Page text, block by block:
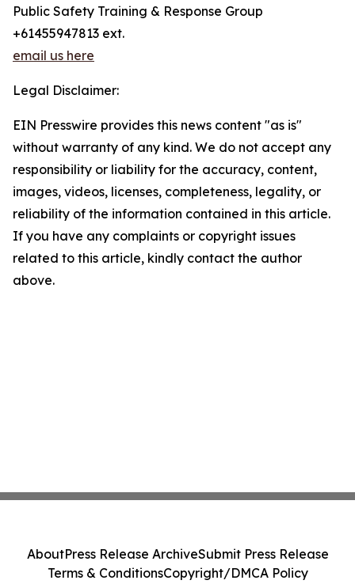
Public Safety Training & Response Group
+61455947813 ext.
email us here
Legal Disclaimer:
EIN Presswire provides this news content "as is"
without warranty of any kind. We do not accept any
responsibility or liability for the accuracy, content,
images, videos, licenses, completeness, legality, or
reliability of the information contained in this article.
If you have any complaints or copyright issues
related to this article, kindly contact the author
above.
AboutPress Release ArchiveSubmit Press Release
Terms & ConditionsCopyright/DMCA Policy